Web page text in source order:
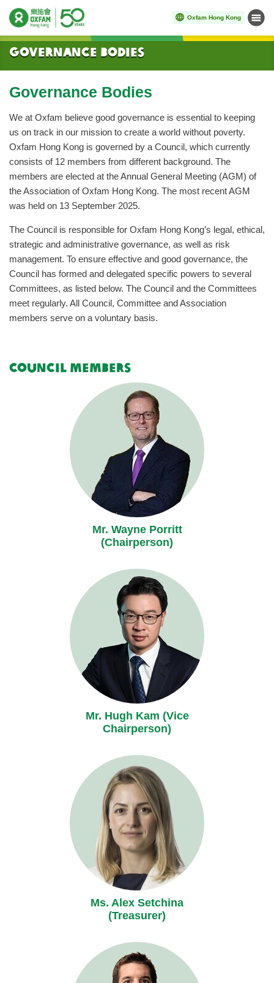
Oxfam Hong Kong Menu
Start main content
Governance Bodies
Governance Bodies
We at Oxfam believe good governance is essential to keeping
us on track in our mission to create a world without poverty.
Oxfam Hong Kong is governed by a Council, which currently
consists of 12 members from different background. The
members are elected at the Annual General Meeting (AGM) of
the Association of Oxfam Hong Kong. The most recent AGM
was held on 13 September 2025.
The Council is responsible for Oxfam Hong Kong’s legal, ethical,
strategic and administrative governance, as well as risk
management. To ensure effective and good governance, the
Council has formed and delegated specific powers to several
Committees, as listed below. The Council and the Committees
meet regularly. All Council, Committee and Association
members serve on a voluntary basis.
Council Members
Mr. Wayne Porritt
(Chairperson)
Mr. Hugh Kam (Vice
Chairperson)
Ms. Alex Setchina
(Treasurer)